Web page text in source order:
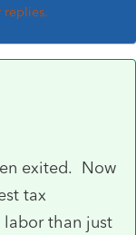
replies.
exited. Now
tax
labor than just